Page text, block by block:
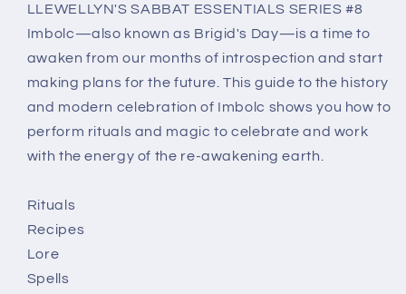
LLEWELLYN'S SABBAT ESSENTIALS SERIES #8
Imbolc—also known as Brigid's Day—is a time to
awaken from our months of introspection and start
making plans for the future. This guide to the history
and modern celebration of Imbolc shows you how to
perform rituals and magic to celebrate and work
with the energy of the re-awakening earth.
Rituals
Recipes
Lore
Spells